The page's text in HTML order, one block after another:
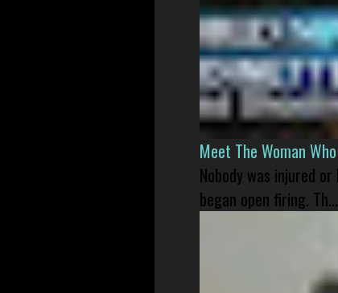
Meet The Woman
Nobody was injured
began open firing. Th...